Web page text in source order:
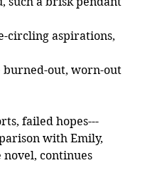
circling aspirations,
burned-out, worn-out
failed hopes---
with Emily,
continues